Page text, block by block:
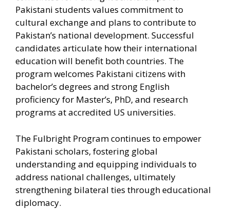
Pakistani students values commitment to
cultural exchange and plans to contribute to
Pakistan’s national development. Successful
candidates articulate how their international
education will benefit both countries. The
program welcomes Pakistani citizens with
bachelor’s degrees and strong English
proficiency for Master’s, PhD, and research
programs at accredited US universities.
The Fulbright Program continues to empower
Pakistani scholars, fostering global
understanding and equipping individuals to
address national challenges, ultimately
strengthening bilateral ties through educational
diplomacy.